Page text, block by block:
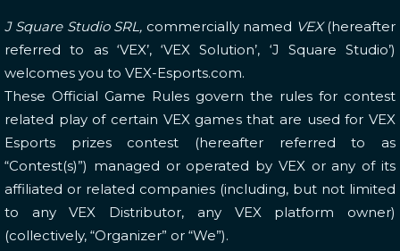
J Square Studio SRL, commercially named VEX(hereafter
referred to as ‘VEX’, ‘VEX Solution’, ‘J Square Studio’)
welcomes you to VEX-Esports.com.
These Official Game Rules govern the rules for contest
related play of certain VEX games that are used for VEX
Esports prizes contest (hereafter referred to as
“Contest(s)”) managed or operated by VEX or any of its
affiliated or related companies (including, but not limited
to any VEX Distributor, any VEX platform owner)
(collectively, “Organizer” or “We”).